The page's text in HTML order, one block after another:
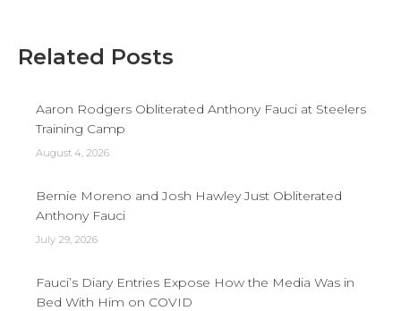
Related Posts
Aaron Rodgers Obliterated Anthony Fauci at Steelers
Training Camp
August 4, 2026
Bernie Moreno and Josh Hawley Just Obliterated
Anthony Fauci
July 29, 2026
Fauci’s Diary Entries Expose How the Media Was in
Bed With Him on COVID